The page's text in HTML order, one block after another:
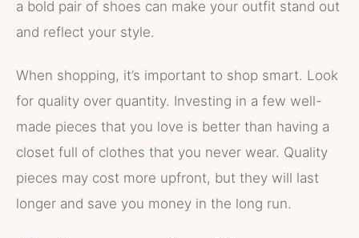
a bold pair of shoes can make your outfit stand out
and reflect your style.
When shopping, it’s important to shop smart. Look
for quality over quantity. Investing in a few well-
made pieces that you love is better than having a
closet full of clothes that you never wear. Quality
pieces may cost more upfront, but they will last
longer and save you money in the long run.